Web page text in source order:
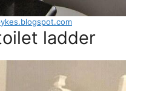
ladder